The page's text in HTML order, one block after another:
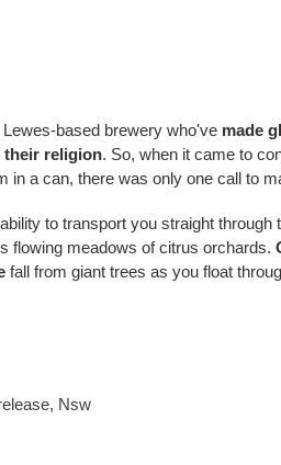
based brewery who've made
their religion. So, when it came to
in a can, there was only one call to
to transport you straight through
flowing meadows of citrus orchards.
fall from giant trees as you float
, Nsw